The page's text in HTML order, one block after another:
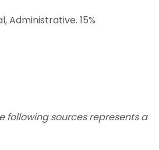
Administrative. 15%
following sources represents a